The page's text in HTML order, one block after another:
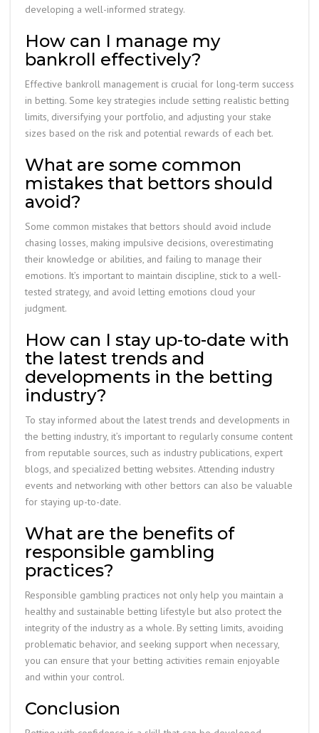
developing a well-informed strategy.
How can I manage my
bankroll effectively?
Effective bankroll management is crucial for long-term success
in betting. Some key strategies include setting realistic betting
limits, diversifying your portfolio, and adjusting your stake
sizes based on the risk and potential rewards of each bet.
What are some common
mistakes that bettors should
avoid?
Some common mistakes that bettors should avoid include
chasing losses, making impulsive decisions, overestimating
their knowledge or abilities, and failing to manage their
emotions. It’s important to maintain discipline, stick to a well-
tested strategy, and avoid letting emotions cloud your
judgment.
How can I stay up-to-date with
the latest trends and
developments in the betting
industry?
To stay informed about the latest trends and developments in
the betting industry, it’s important to regularly consume content
from reputable sources, such as industry publications, expert
blogs, and specialized betting websites. Attending industry
events and networking with other bettors can also be valuable
for staying up-to-date.
What are the benefits of
responsible gambling
practices?
Responsible gambling practices not only help you maintain a
healthy and sustainable betting lifestyle but also protect the
integrity of the industry as a whole. By setting limits, avoiding
problematic behavior, and seeking support when necessary,
you can ensure that your betting activities remain enjoyable
and within your control.
Conclusion